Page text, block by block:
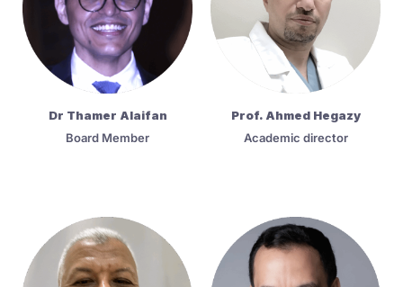
Dr Thamer Alaifan
Board Member
Prof. Ahmed Hegazy
Academic director